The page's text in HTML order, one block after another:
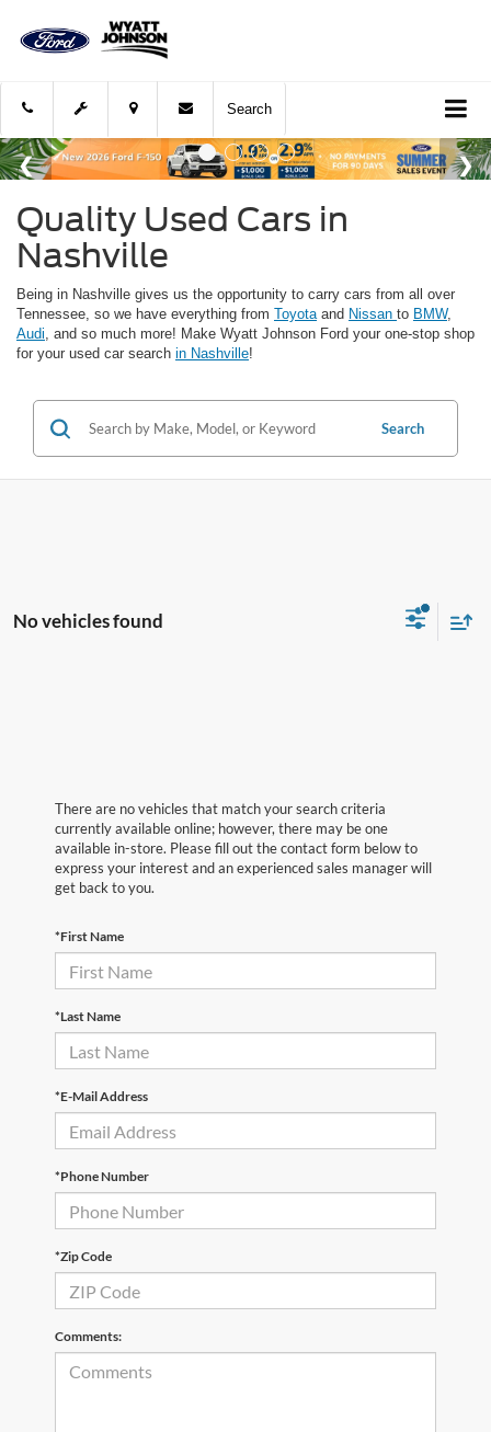
Search
Quality Used Cars in
Nashville
Being in Nashville gives us the opportunity to carry cars from all over
Tennessee, so we have everything from Toyotaand Nissan to BMW,
Audi, and so much more! Make Wyatt Johnson Ford your one-stop shop
for your used car search in Nashville!
Search
No vehicles found
There are no vehicles that match your search criteria
currently available online; however, there may be one
available in-store. Please fill out the contact form below to
express your interest and an experienced sales manager will
get back to you.
*First Name
*Last Name
*E-Mail Address
*Phone Number
*Zip Code
Comments: